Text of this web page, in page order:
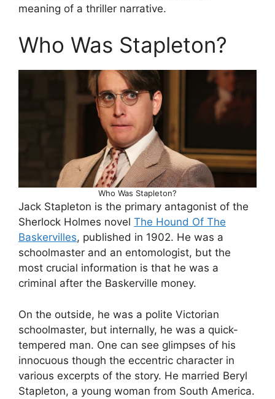
meaning of a thriller narrative.
Who Was Stapleton?
Who Was Stapleton?
Jack Stapleton is the primary antagonist of the
Sherlock Holmes novel The Hound Of The
Baskervilles, published in 1902. He was a
schoolmaster and an entomologist, but the
most crucial information is that he was a
criminal after the Baskerville money.
On the outside, he was a polite Victorian
schoolmaster, but internally, he was a quick-
tempered man. One can see glimpses of his
innocuous though the eccentric character in
various excerpts of the story. He married Beryl
Stapleton, a young woman from South America.